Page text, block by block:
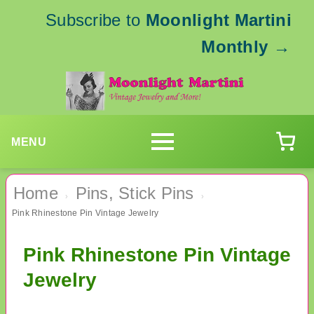
Subscribe to Moonlight Martini
Monthly →
MENU
Home › Pins, Stick Pins ›
Pink Rhinestone Pin Vintage Jewelry
Pink Rhinestone Pin Vintage
Jewelry